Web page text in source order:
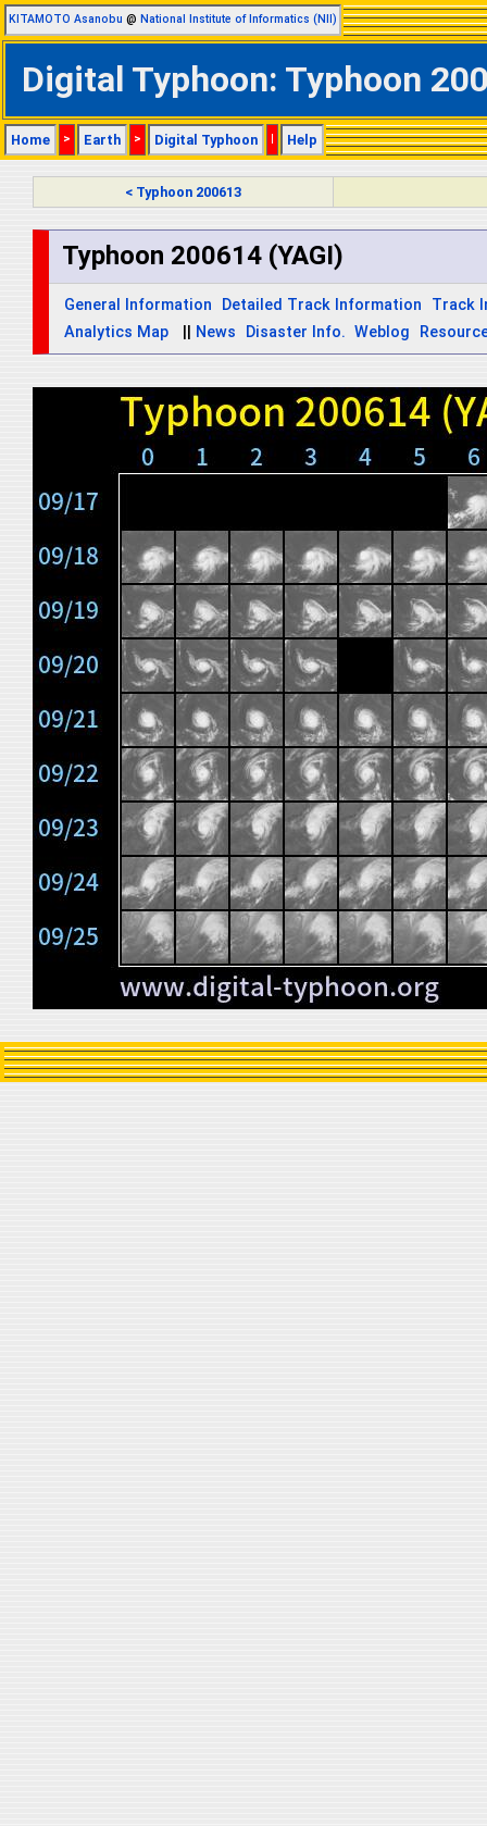
KITAMOTO Asanobu @ National Institute of Informatics (NII)
Digital Typhoon: Typhoon
Home > Earth > Digital Typhoon | Help
< Typhoon 200613
Typhoon 200614 (YAGI)
General Information Detailed Track Information
Track
Analytics Map
News Disaster Info. Weblog